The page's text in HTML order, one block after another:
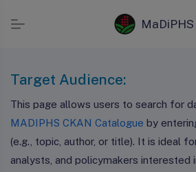
MaDiPHS
Target Audience:
This page allows users to search for
MADIPHS CKAN Catalogue by
(e.g., topic, author, or title). It is ideal
analysts, and policymakers interested